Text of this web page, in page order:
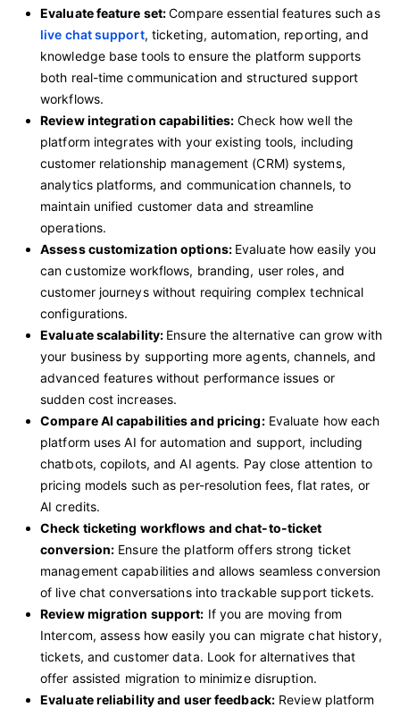
Evaluate feature set:Compare essential features such as
live chat support, ticketing, automation, reporting, and
knowledge base tools to ensure the platform supports
both real-time communication and structured support
workflows.
Review integration capabilities: Check how well the
platform integrates with your existing tools, including
customer relationship management (CRM) systems,
analytics platforms, and communication channels, to
maintain unified customer data and streamline
operations.
Assess customization options: Evaluate how easily you
can customize workflows, branding, user roles, and
customer journeys without requiring complex technical
configurations.
Evaluate scalability: Ensure the alternative can grow with
your business by supporting more agents, channels, and
advanced features without performance issues or
sudden cost increases.
Compare AI capabilities and pricing:Evaluate how each
platform uses AI for automation and support, including
chatbots, copilots, and AI agents. Pay close attention to
pricing models such as per-resolution fees, flat rates, or
AI credits.
Check ticketing workflows and chat-to-ticket
conversion: Ensure the platform offers strong ticket
management capabilities and allows seamless conversion
of live chat conversations into trackable support tickets.
Review migration support: If you are moving from
Intercom, assess how easily you can migrate chat history,
tickets, and customer data. Look for alternatives that
offer assisted migration to minimize disruption.
Evaluate reliability and user feedback:Review platform